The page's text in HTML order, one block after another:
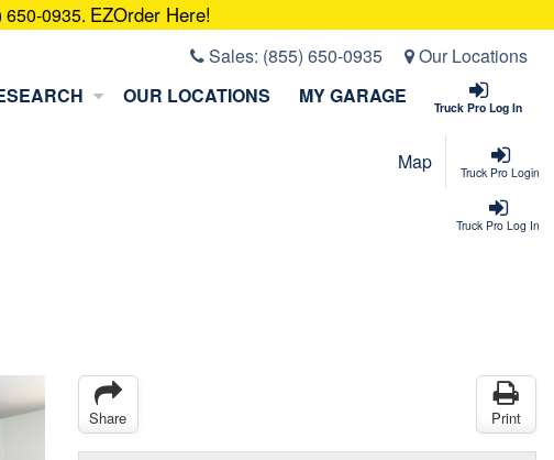
650-0935. EZOrder Here!
Sales: (855) 650-0935 Our Locations
Truck Pro Log In
OUR LOCATIONS MY GARAGE
Truck Pro Login
Map
Truck Pro Log In
Share Print